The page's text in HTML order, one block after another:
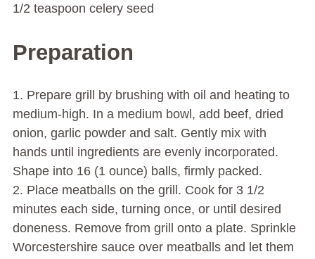
1/2 teaspoon celery seed
Preparation
1. Prepare grill by brushing with oil and heating to
medium-high. In a medium bowl, add beef, dried
onion, garlic powder and salt. Gently mix with
hands until ingredients are evenly incorporated.
Shape into 16 (1 ounce) balls, firmly packed.
2. Place meatballs on the grill. Cook for 3 1/2
minutes each side, turning once, or until desired
doneness. Remove from grill onto a plate. Sprinkle
Worcestershire sauce over meatballs and let them